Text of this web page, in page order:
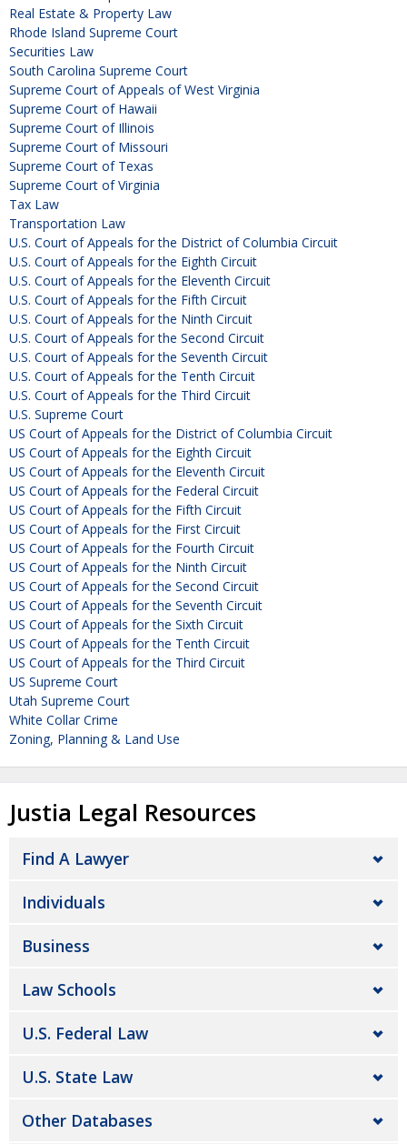
Real Estate & Property Law
Rhode Island Supreme Court
Securities Law
South Carolina Supreme Court
Supreme Court of Appeals of West Virginia
Supreme Court of Hawaii
Supreme Court of Illinois
Supreme Court of Missouri
Supreme Court of Texas
Supreme Court of Virginia
Tax Law
Transportation Law
U.S. Court of Appeals for the District of Columbia Circuit
U.S. Court of Appeals for the Eighth Circuit
U.S. Court of Appeals for the Eleventh Circuit
U.S. Court of Appeals for the Fifth Circuit
U.S. Court of Appeals for the Ninth Circuit
U.S. Court of Appeals for the Second Circuit
U.S. Court of Appeals for the Seventh Circuit
U.S. Court of Appeals for the Tenth Circuit
U.S. Court of Appeals for the Third Circuit
U.S. Supreme Court
US Court of Appeals for the District of Columbia Circuit
US Court of Appeals for the Eighth Circuit
US Court of Appeals for the Eleventh Circuit
US Court of Appeals for the Federal Circuit
US Court of Appeals for the Fifth Circuit
US Court of Appeals for the First Circuit
US Court of Appeals for the Fourth Circuit
US Court of Appeals for the Ninth Circuit
US Court of Appeals for the Second Circuit
US Court of Appeals for the Seventh Circuit
US Court of Appeals for the Sixth Circuit
US Court of Appeals for the Tenth Circuit
US Court of Appeals for the Third Circuit
US Supreme Court
Utah Supreme Court
White Collar Crime
Zoning, Planning & Land Use
Justia Legal Resources
Find A Lawyer
Individuals
Business
Law Schools
U.S. Federal Law
U.S. State Law
Other Databases